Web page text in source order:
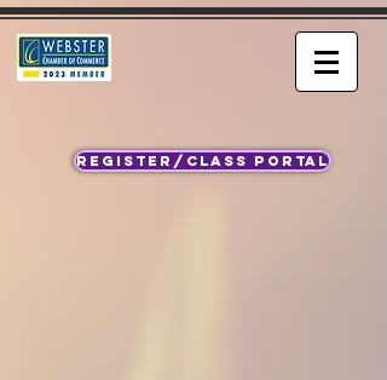
REGISTER/CLASS PORTAL